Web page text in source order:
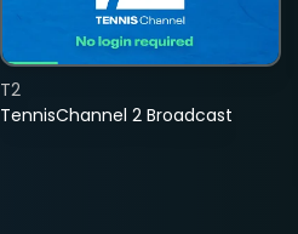
TennisChannel 2 Broadcast
T2